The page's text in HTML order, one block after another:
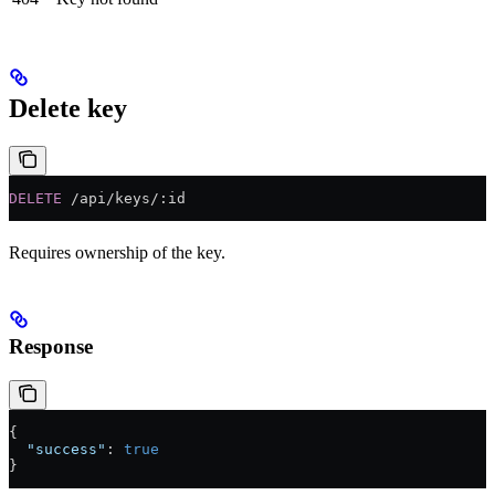
Delete key
DELETE /api/keys/:id
Requires ownership of the key.
Response
{
  "success"
: true
}